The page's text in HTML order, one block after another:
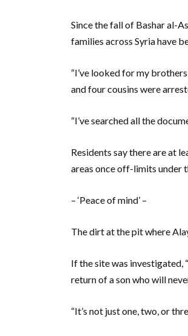
Since the fall of Bashar al-
families across Syria have
“I’ve looked for my
and four cousins were
“I’ve searched all the
Residents say there are at
areas once off-limits under
– ‘Peace of mind’ –
The dirt at the pit where
If the site was investigated,
return of a son who will
“It’s not just one, two, or